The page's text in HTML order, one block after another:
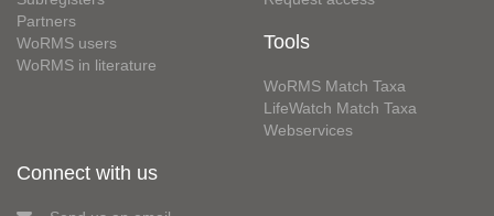
Partners
WoRMS users
WoRMS in literature
Tools
WoRMS Match Taxa
LifeWatch Match Taxa
Webservices
Connect with us